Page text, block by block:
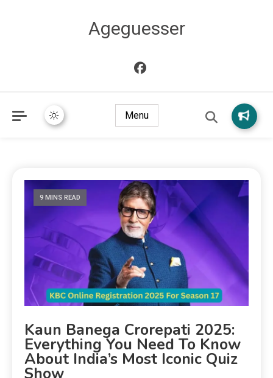
Ageguesser
Menu
9 MINS READ
Kaun Banega Crorepati 2025:
Everything You Need To Know
About India’s Most Iconic Quiz
Show